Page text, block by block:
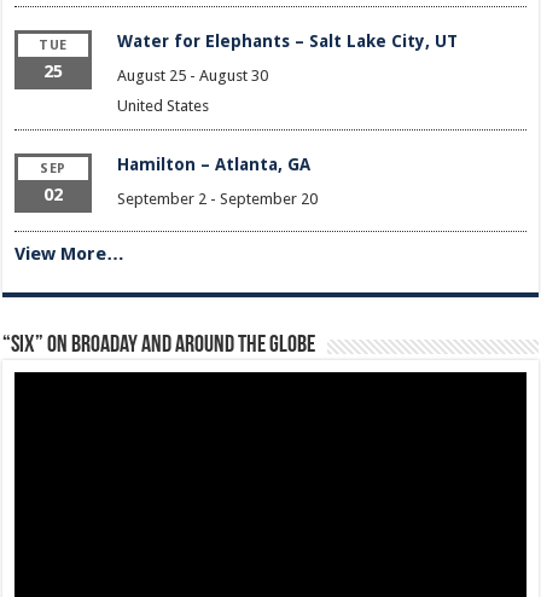
TUE
25
Water for Elephants – Salt Lake City, UT
August 25- August 30
United States
SEP
02
Hamilton – Atlanta, GA
September 2- September 20
View More…
“Six” on Broaday and Around the Globe